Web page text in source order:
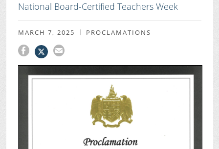
National Board-Certified Teachers Week
MARCH 7, 2025 PROCLAMATIONS